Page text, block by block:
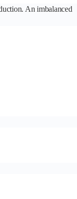
An imbalanced